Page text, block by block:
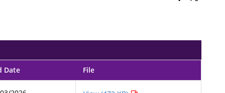
Date File